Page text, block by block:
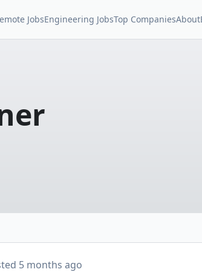
JobsEngineering JobsTop CompaniesAbout
5 months ago